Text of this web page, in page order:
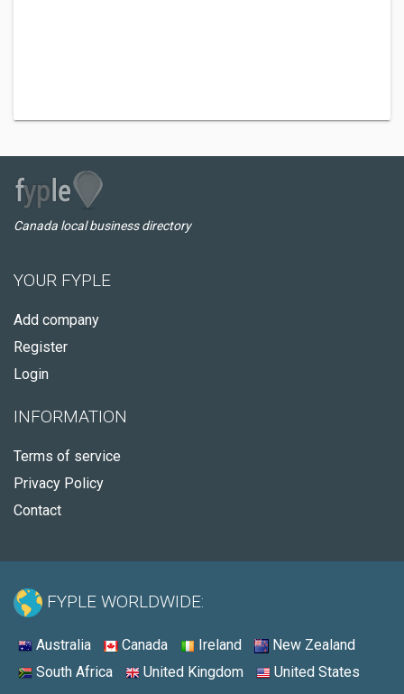
Canada local business directory
YOUR FYPLE
Add company
Register
Login
INFORMATION
Terms of service
Privacy Policy
Contact
FYPLE WORLDWIDE:
Australia Canada Ireland
New Zealand
South Africa
United Kingdom United States